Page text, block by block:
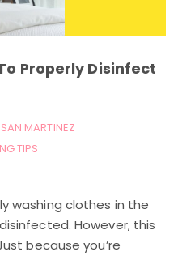
Properly Disinfect
MARTINEZ
TIPS
washing clothes in the
However, this
because you’re